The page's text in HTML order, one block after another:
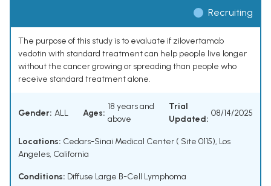
Recruiting
The purpose of this study is to evaluate if zilovertamab
vedotin with standard treatment can help people live longer
without the cancer growing or spreading than people who
receive standard treatment alone.
Gender: ALL Ages:
18 years and
above
Trial
Updated:
08/14/2025
Locations: Cedars-Sinai Medical Center ( Site 0115), Los
Angeles, California
Conditions: Diffuse Large B-Cell Lymphoma